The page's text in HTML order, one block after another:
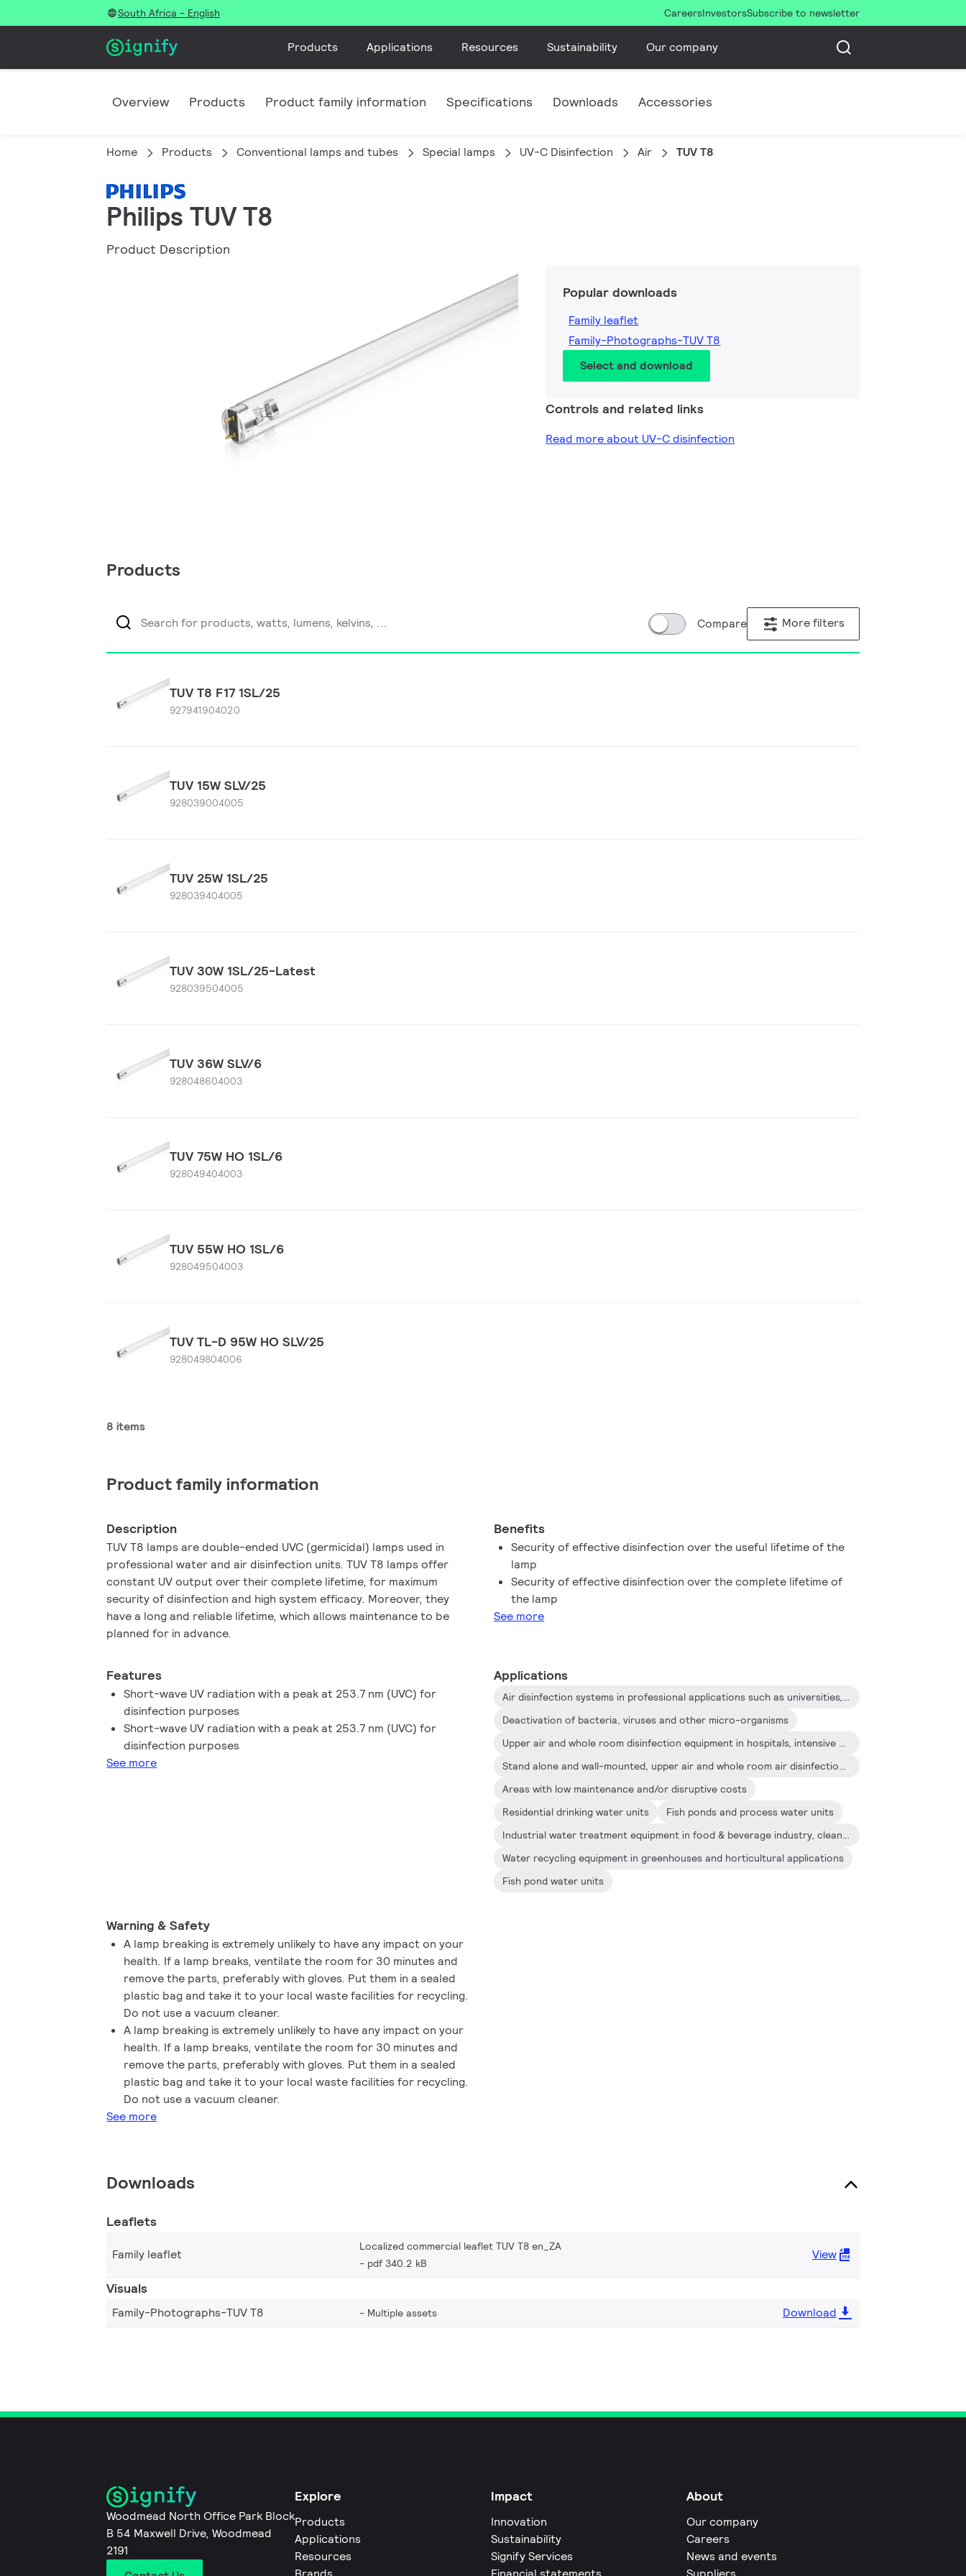
South Africa - English CareersInvestorsSubscribe to newsletter
Products Applications Resources Sustainability Our company
Overview Products Product family information Specifications Downloads Accessories
Home Products Conventional lamps and tubes Special lamps UV-C Disinfection Air TUV T8
Philips TUV T8
Product Description
Popular downloads
Family leaflet
Family-Photographs-TUV T8
Select and download
Controls and related links
Read more about UV-C disinfection
Products
Compare More filters
TUV T8 F17 1SL/25
927941904020
TUV 15W SLV/25
928039004005
TUV 25W 1SL/25
928039404005
TUV 30W 1SL/25-Latest
928039504005
TUV 36W SLV/6
928048604003
TUV 75W HO 1SL/6
928049404003
TUV 55W HO 1SL/6
928049504003
TUV TL-D 95W HO SLV/25
928049804006
8 items
Product family information
Description
TUV T8 lamps are double-ended UVC (germicidal) lamps used in
professional water and air disinfection units. TUV T8 lamps offer
constant UV output over their complete lifetime, for maximum
security of disinfection and high system efficacy. Moreover, they
have a long and reliable lifetime, which allows maintenance to be
planned for in advance.
Benefits
Security of effective disinfection over the useful lifetime of the
lamp
Security of effective disinfection over the complete lifetime of
the lamp
See more
Features
Short-wave UV radiation with a peak at 253.7 nm (UVC) for
disinfection purposes
Short-wave UV radiation with a peak at 253.7 nm (UVC) for
disinfection purposes
See more
Applications
Air disinfection systems in professional applications such as universities, hospitals, jails and laboratories
Deactivation of bacteria, viruses and other micro-organisms
Upper air and whole room disinfection equipment in hospitals, intensive care units and surgery rooms
Stand alone and wall-mounted, upper air and whole room air disinfection equipment in for example hospitals, schools and offices
Areas with low maintenance and/or disruptive costs
Residential drinking water units
Fish ponds and process water units
Industrial water treatment equipment in food & beverage industry, clean rooms, etc.
Water recycling equipment in greenhouses and horticultural applications
Fish pond water units
Warning & Safety
A lamp breaking is extremely unlikely to have any impact on your
health. If a lamp breaks, ventilate the room for 30 minutes and
remove the parts, preferably with gloves. Put them in a sealed
plastic bag and take it to your local waste facilities for recycling.
Do not use a vacuum cleaner.
A lamp breaking is extremely unlikely to have any impact on your
health. If a lamp breaks, ventilate the room for 30 minutes and
remove the parts, preferably with gloves. Put them in a sealed
plastic bag and take it to your local waste facilities for recycling.
Do not use a vacuum cleaner.
See more
Downloads
Leaflets
Family leaflet
Localized commercial leaflet TUV T8 en_ZA
pdf 340.2 kB
View
Visuals
Family-Photographs-TUV T8 Multiple assets Download
Woodmead North Office Park Block
B 54 Maxwell Drive, Woodmead
2191
Explore
Products
Applications
Resources
Impact
Innovation
Sustainability
Signify Services
About
Our company
Careers
News and events